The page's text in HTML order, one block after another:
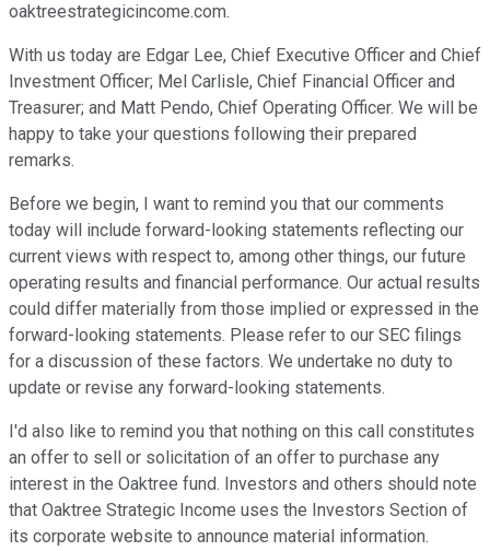
oaktreestrategicincome.com.
With us today are Edgar Lee, Chief Executive Officer and Chief
Investment Officer; Mel Carlisle, Chief Financial Officer and
Treasurer; and Matt Pendo, Chief Operating Officer. We will be
happy to take your questions following their prepared
remarks.
Before we begin, I want to remind you that our comments
today will include forward-looking statements reflecting our
current views with respect to, among other things, our future
operating results and financial performance. Our actual results
could differ materially from those implied or expressed in the
forward-looking statements. Please refer to our SEC filings
for a discussion of these factors. We undertake no duty to
update or revise any forward-looking statements.
I'd also like to remind you that nothing on this call constitutes
an offer to sell or solicitation of an offer to purchase any
interest in the Oaktree fund. Investors and others should note
that Oaktree Strategic Income uses the Investors Section of
its corporate website to announce material information.